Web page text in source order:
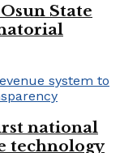
State
national
technology